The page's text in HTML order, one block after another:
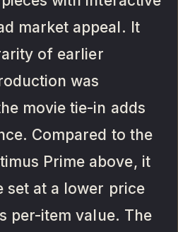
market appeal. It
of earlier
was
movie tie-in adds
Compared to the
Prime above, it
set at a lower price
per-item value. The